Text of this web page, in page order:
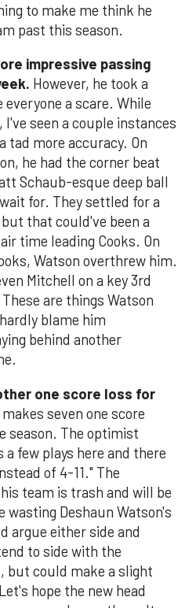
to make me think he
past this season.
impressive passing
However, he took a
a scare. While
I've seen a couple instances
tad more accuracy. On
he had the corner beat
Schaub-esque deep ball
for. They settled for a
that could've been a
time leading Cooks. On
Watson overthrew him.
Mitchell on a key 3rd
are things Watson
blame him
behind another
one score loss for
seven one score
season. The optimist
few plays here and there
of 4-11." The
team is trash and will be
wasting Deshaun Watson's
argue either side and
to side with the
but could make a slight
hope the new head